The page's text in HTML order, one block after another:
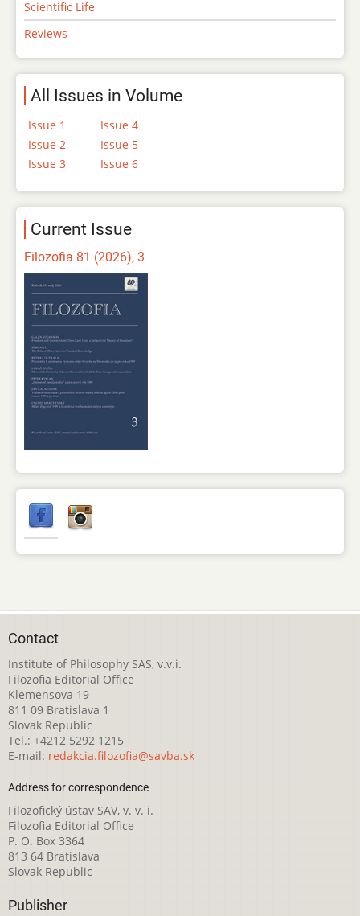
Scientific Life
Reviews
All Issues in Volume
Issue 1
Issue 2
Issue 3
Issue 4
Issue 5
Issue 6
Current Issue
Filozofia 81 (2026), 3
Contact
Institute of Philosophy SAS, v.v.i.
Filozofia Editorial Office
Klemensova 19
811 09 Bratislava 1
Slovak Republic
Tel.: +4212 5292 1215
E-mail: redakcia.filozofia@savba.sk
Address for correspondence
Filozofický ústav SAV, v. v. i.
Filozofia Editorial Office
P. O. Box 3364
813 64 Bratislava
Slovak Republic
Publisher